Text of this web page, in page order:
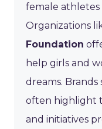
female
Organizations
Foundation
help girls and
dreams. Brands
often highlight
and initiatives